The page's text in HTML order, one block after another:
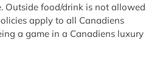
Outside food/drink is not allowed
apply to all Canadiens
a game in a Canadiens luxury